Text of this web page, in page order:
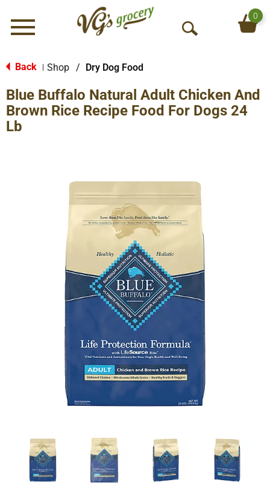
Menu
O
S
e
0
Back Shop / Dry Dog Food
Blue Buffalo Natural Adult Chicken And
Brown Rice Recipe Food For Dogs 24
Lb